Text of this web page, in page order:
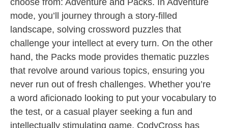
choose from: Adventure and Packs. In Adventure
mode, you’ll journey through a story-filled
landscape, solving crossword puzzles that
challenge your intellect at every turn. On the other
hand, the Packs mode provides thematic puzzles
that revolve around various topics, ensuring you
never run out of fresh challenges. Whether you’re
a word aficionado looking to put your vocabulary to
the test, or a casual player seeking a fun and
intellectually stimulating game, CodyCross has